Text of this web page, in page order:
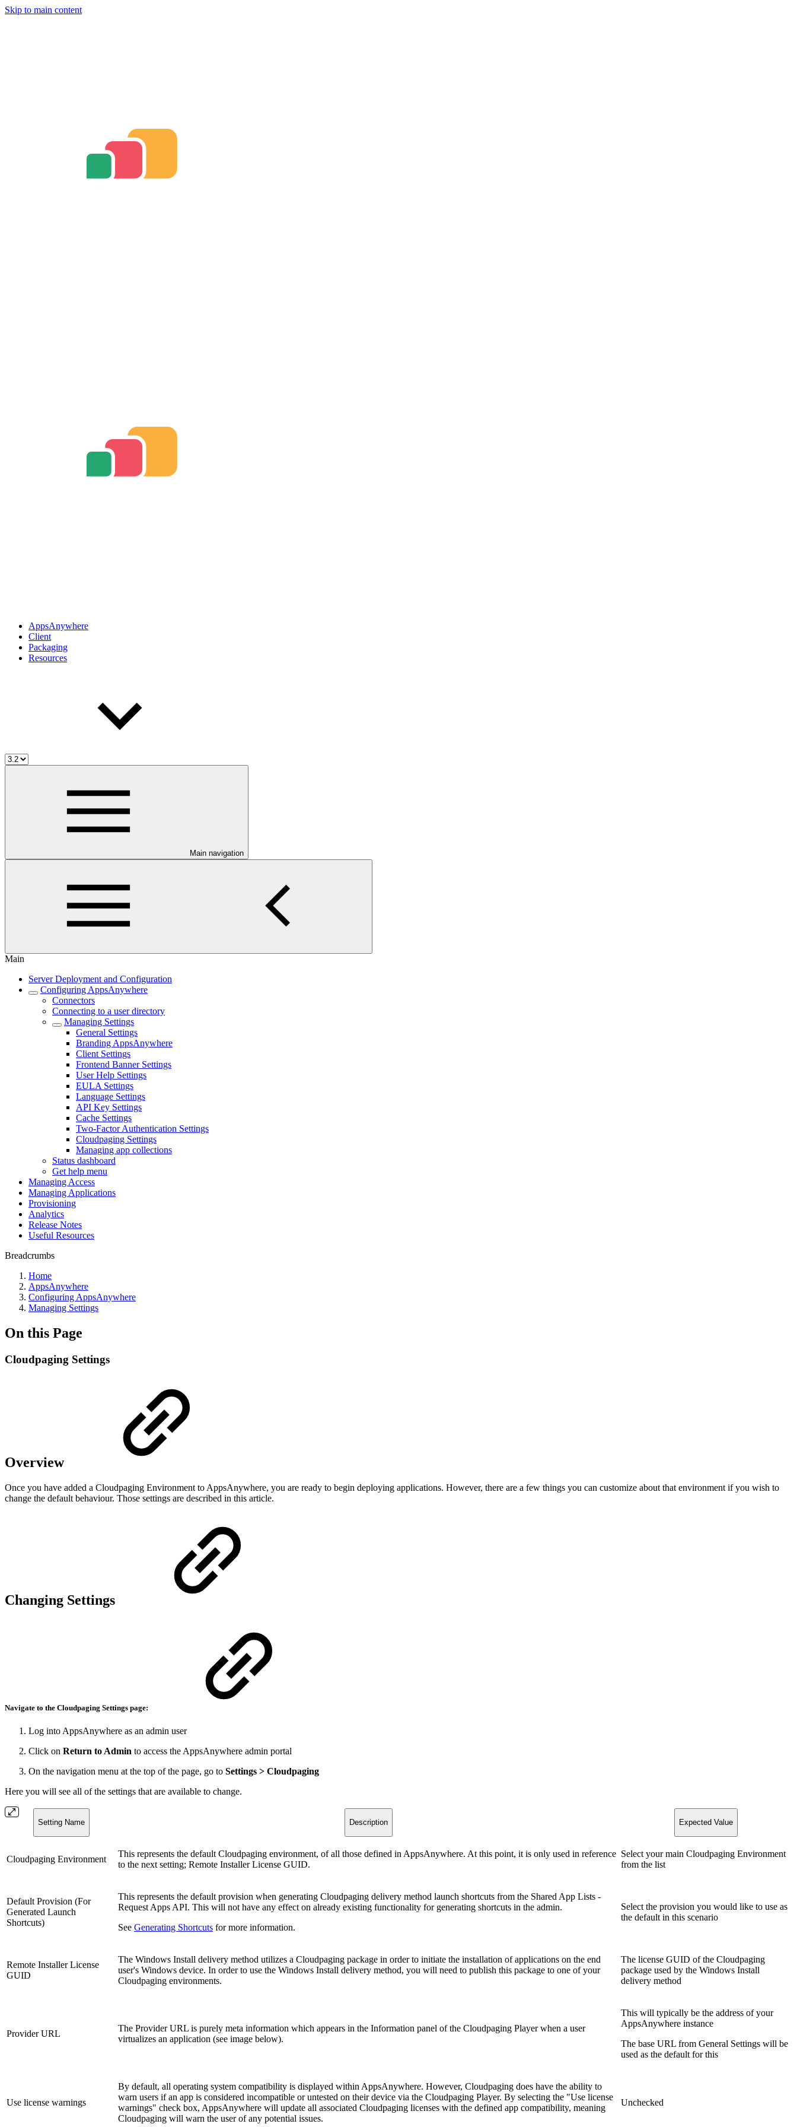
Skip to main content
AppsAnywhere
Client
Packaging
Resources
Main navigation
Main
Server Deployment and Configuration
Configuring AppsAnywhere
Connectors
Connecting to a user directory
Managing Settings
General Settings
Branding AppsAnywhere
Client Settings
Frontend Banner Settings
User Help Settings
EULA Settings
Language Settings
API Key Settings
Cache Settings
Two-Factor Authentication Settings
Cloudpaging Settings
Managing app collections
Status dashboard
Get help menu
Managing Access
Managing Applications
Provisioning
Analytics
Release Notes
Useful Resources
Breadcrumbs
Home
AppsAnywhere
Configuring AppsAnywhere
Managing Settings
On this Page
Cloudpaging Settings
Overview
Once you have added a Cloudpaging Environment to AppsAnywhere, you are ready to begin deploying applications. However, there are a few things you can customize about that environment if you wish to
change the default behaviour. Those settings are described in this article.
Changing Settings
Navigate to the Cloudpaging Settings page:
Log into AppsAnywhere as an admin user
Click on Return to Admin to access the AppsAnywhere admin portal
On the navigation menu at the top of the page, go to Settings > Cloudpaging
Here you will see all of the settings that are available to change.
Setting Name Description Expected Value
Cloudpaging Environment
This represents the default Cloudpaging environment, of all those defined in AppsAnywhere. At this point, it is only used in reference
to the next setting; Remote Installer License GUID.
Select your main Cloudpaging Environment
from the list
Default Provision (For
Generated Launch
Shortcuts)
This represents the default provision when generating Cloudpaging delivery method launch shortcuts from the Shared App Lists -
Request Apps API. This will not have any effect on already existing functionality for generating shortcuts in the admin.
See Generating Shortcuts for more information.
Select the provision you would like to use as
the default in this scenario
Remote Installer License
GUID
The Windows Install delivery method utilizes a Cloudpaging package in order to initiate the installation of applications on the end
user's Windows device. In order to use the Windows Install delivery method, you will need to publish this package to one of your
Cloudpaging environments.
The license GUID of the Cloudpaging
package used by the Windows Install
delivery method
Provider URL
The Provider URL is purely meta information which appears in the Information panel of the Cloudpaging Player when a user
virtualizes an application (see image below).
This will typically be the address of your
AppsAnywhere instance
The base URL from General Settings will be
used as the default for this
Use license warnings
By default, all operating system compatibility is displayed within AppsAnywhere. However, Cloudpaging does have the ability to
warn users if an app is considered incompatible or untested on their device via the Cloudpaging Player. By selecting the "Use license
warnings" check box, AppsAnywhere will update all associated Cloudpaging licenses with the defined app compatibility, meaning
Cloudpaging will warn the user of any potential issues.
Unchecked